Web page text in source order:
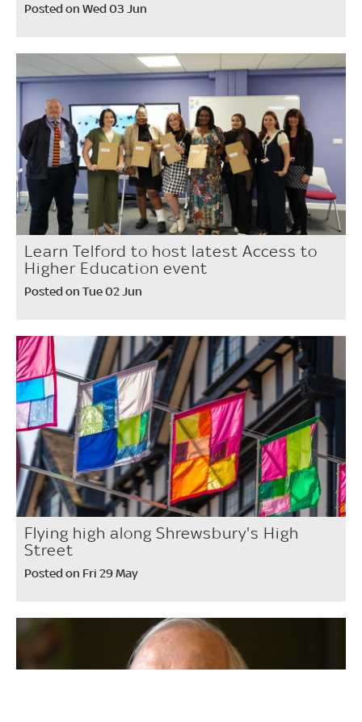
Posted on Wed 03 Jun
Learn Telford to host latest Access to
Higher Education event
Posted on Tue 02 Jun
Flying high along Shrewsbury's High
Street
Posted on Fri 29 May